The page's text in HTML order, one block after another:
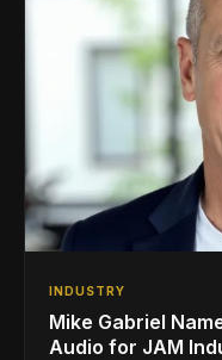
INDUSTRY
Mike Gabriel
Audio for JAM